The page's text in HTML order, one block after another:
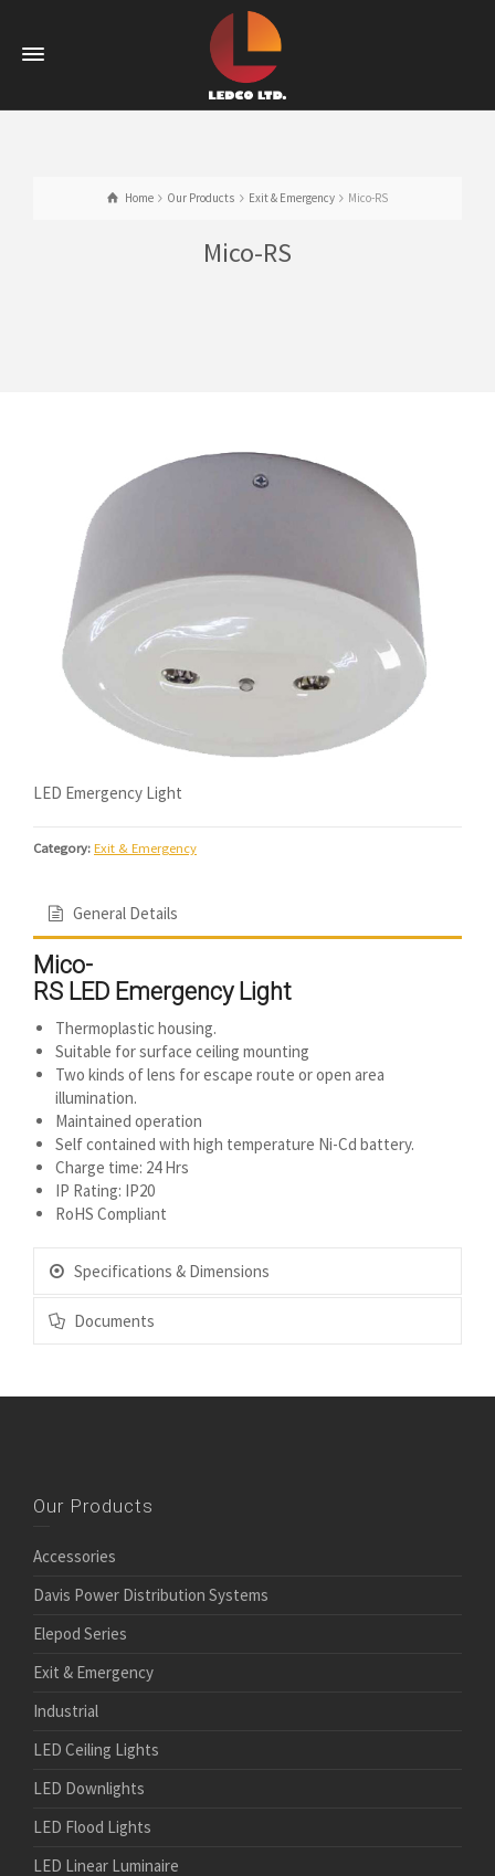
Home Our Products Exit & Emergency Mico-RS
Mico-RS
LED Emergency Light
Category: Exit & Emergency
General Details
Mico-
RS LED Emergency Light
Thermoplastic housing.
Suitable for surface ceiling mounting
Two kinds of lens for escape route or open area
illumination.
Maintained operation
Self contained with high temperature Ni-Cd battery.
Charge time: 24 Hrs
IP Rating: IP20
RoHS Compliant
Specifications & Dimensions
Documents
Our Products
Accessories
Davis Power Distribution Systems
Elepod Series
Exit & Emergency
Industrial
LED Ceiling Lights
LED Downlights
LED Flood Lights
LED Linear Luminaire